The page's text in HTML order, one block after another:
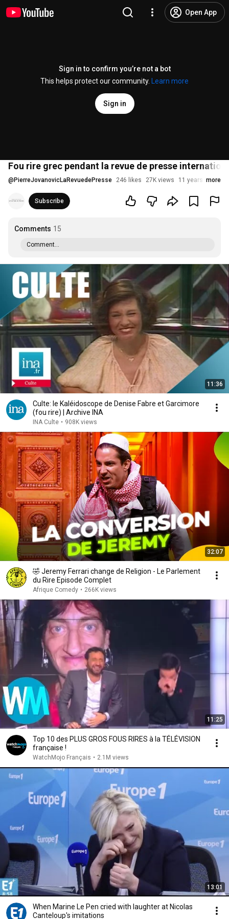
Open App
Sign in to confirm you’re not a bot
This helps protect our community.
Learn more
Sign in
Fou rire grec pendant la revue de presse
@ PierreJovanovicLaRevuedePresse 246 likes 27K views 11 years ago
more
Subscribe
Comments 15
Comment...
11:36
Culte: le Kaléidoscope de Denise Fabre et Garcimore
(fou rire) | Archive INA
INA Culte • 908K views
32:07
🤣 Jeremy Ferrari change de Religion - Le Parlement
du Rire Episode Complet
Afrique Comedy • 266K views
11:25
Top 10 des PLUS GROS FOUS RIRES à la TÉLÉVISION
française !
WatchMojo Français • 2.1M views
13:01
When Marine Le Pen cried with laughter at Nicolas
Canteloup's imitations